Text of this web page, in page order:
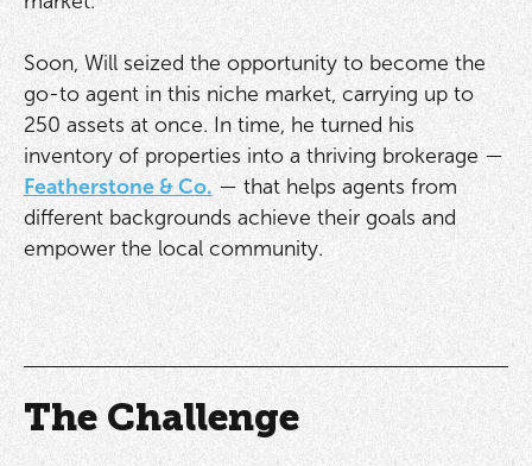
Soon, Will seized the opportunity to become the
go-to agent in this niche market, carrying up to
250 assets at once. In time, he turned his
inventory of properties into a thriving brokerage —
Featherstone & Co. — that helps agents from
different backgrounds achieve their goals and
empower the local community.
The Challenge